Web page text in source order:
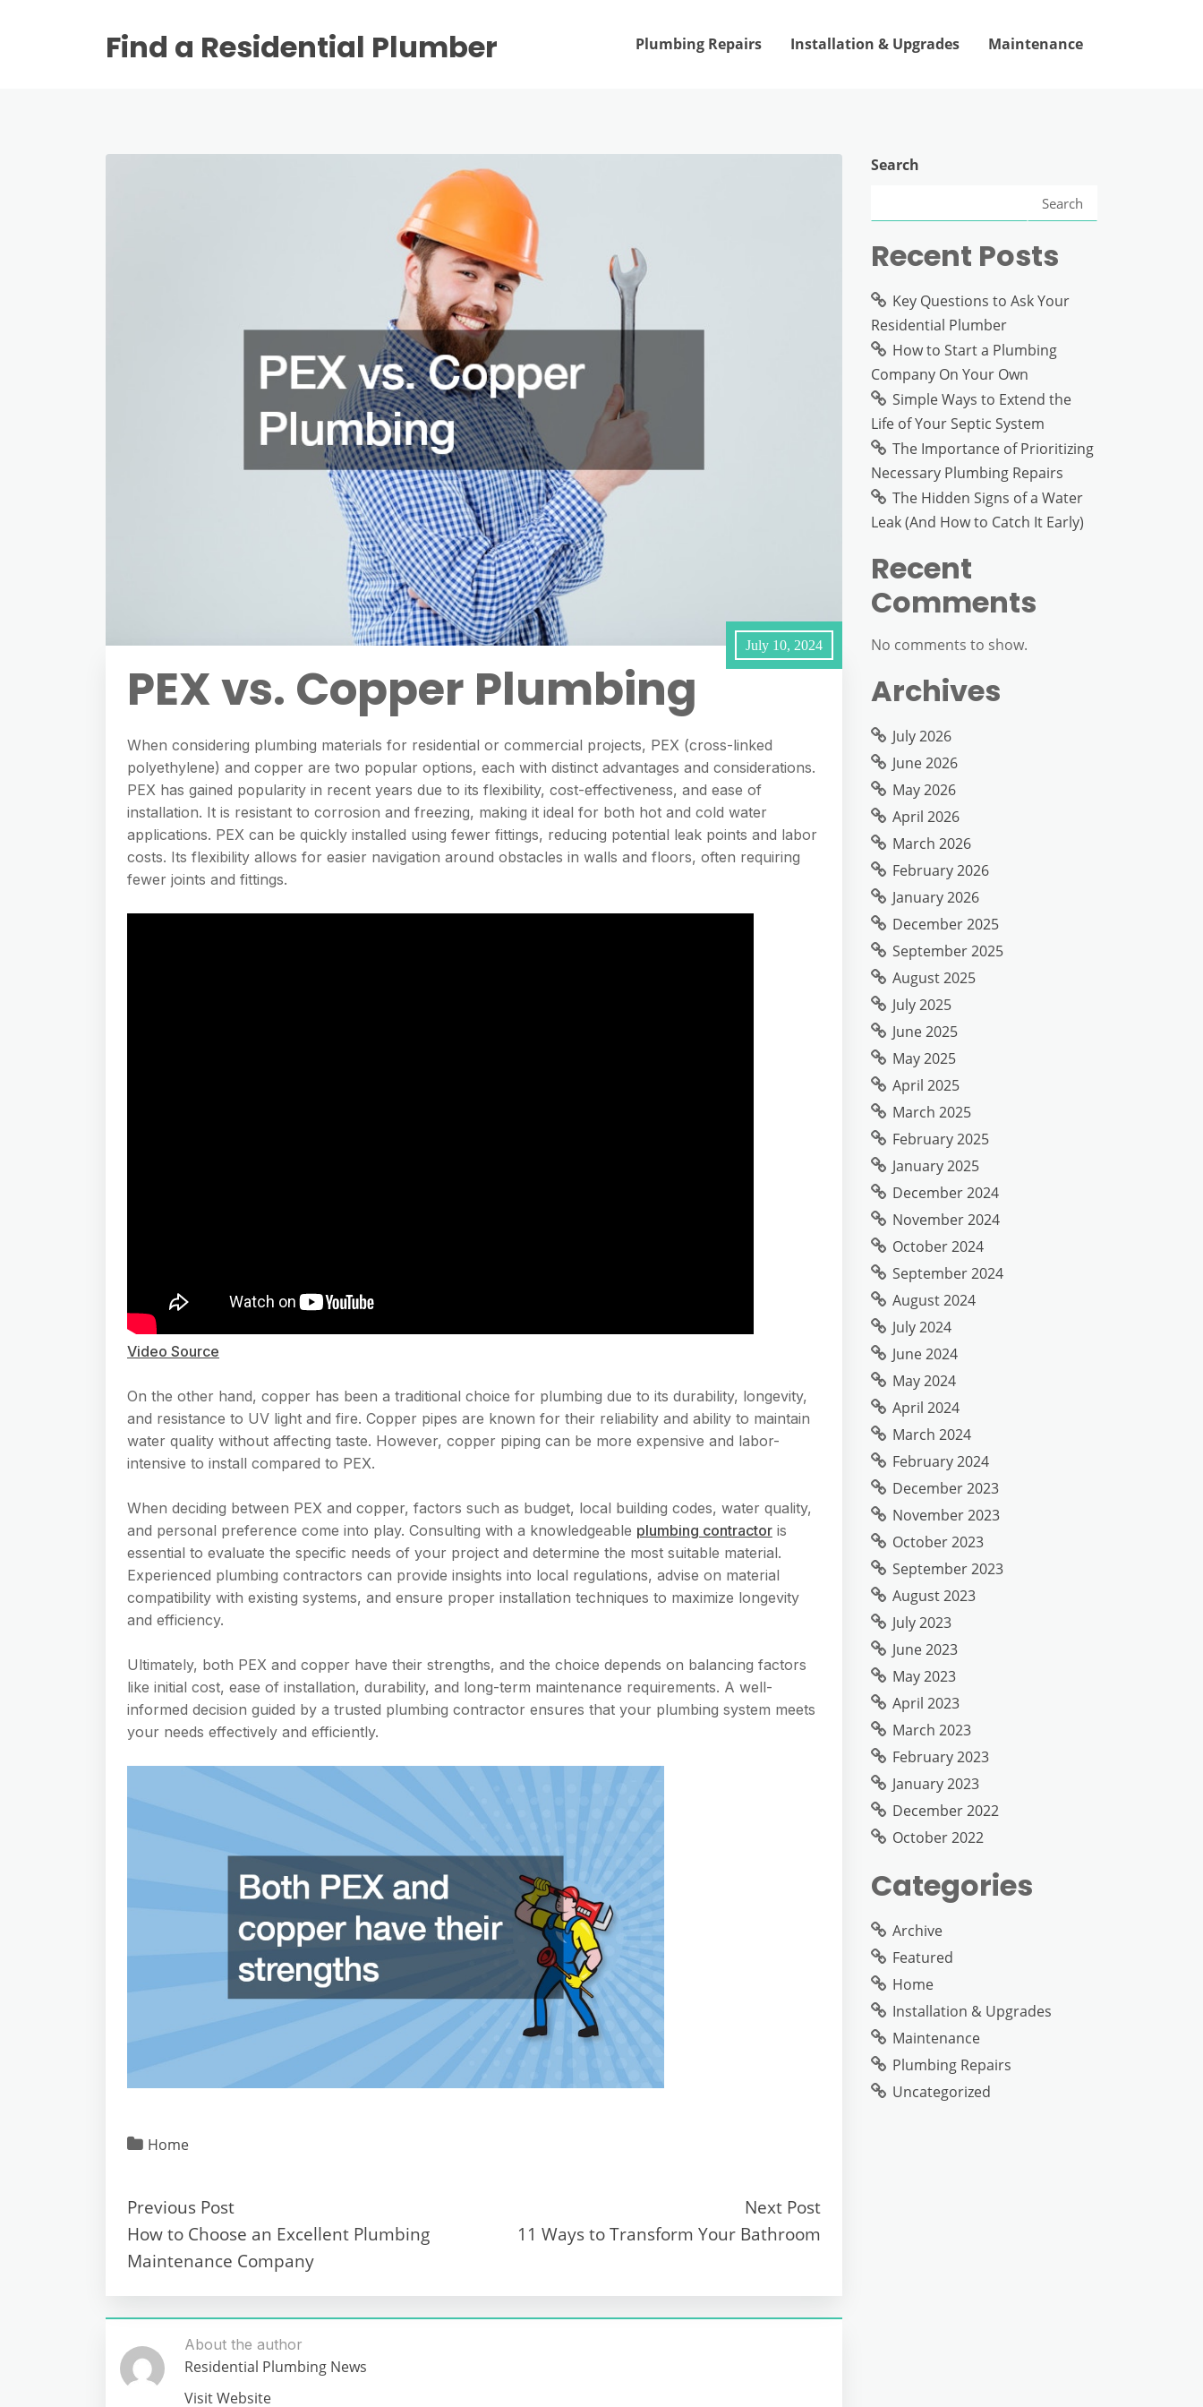
Find a Residential Plumber Plumbing Repairs Installation & Upgrades Maintenance
July 10, 2024
PEX vs. Copper Plumbing
When considering plumbing materials for residential or commercial projects, PEX (cross-linked
polyethylene) and copper are two popular options, each with distinct advantages and considerations.
PEX has gained popularity in recent years due to its flexibility, cost-effectiveness, and ease of
installation. It is resistant to corrosion and freezing, making it ideal for both hot and cold water
applications. PEX can be quickly installed using fewer fittings, reducing potential leak points and labor
costs. Its flexibility allows for easier navigation around obstacles in walls and floors, often requiring
fewer joints and fittings.
Video Source
On the other hand, copper has been a traditional choice for plumbing due to its durability, longevity,
and resistance to UV light and fire. Copper pipes are known for their reliability and ability to maintain
water quality without affecting taste. However, copper piping can be more expensive and labor-
intensive to install compared to PEX.
When deciding between PEX and copper, factors such as budget, local building codes, water quality,
and personal preference come into play. Consulting with a knowledgeable plumbing contractor is
essential to evaluate the specific needs of your project and determine the most suitable material.
Experienced plumbing contractors can provide insights into local regulations, advise on material
compatibility with existing systems, and ensure proper installation techniques to maximize longevity
and efficiency.
Ultimately, both PEX and copper have their strengths, and the choice depends on balancing factors
like initial cost, ease of installation, durability, and long-term maintenance requirements. A well-
informed decision guided by a trusted plumbing contractor ensures that your plumbing system meets
your needs effectively and efficiently.
Home
Previous Post
How to Choose an Excellent Plumbing
Maintenance Company
Next Post
11 Ways to Transform Your Bathroom
About the author
Residential Plumbing News
Visit Website
Search
Search
Recent Posts
Key Questions to Ask Your
Residential Plumber
How to Start a Plumbing
Company On Your Own
Simple Ways to Extend the
Life of Your Septic System
The Importance of Prioritizing
Necessary Plumbing Repairs
The Hidden Signs of a Water
Leak (And How to Catch It Early)
Recent
Comments
No comments to show.
Archives
July 2026
June 2026
May 2026
April 2026
March 2026
February 2026
January 2026
December 2025
September 2025
August 2025
July 2025
June 2025
May 2025
April 2025
March 2025
February 2025
January 2025
December 2024
November 2024
October 2024
September 2024
August 2024
July 2024
June 2024
May 2024
April 2024
March 2024
February 2024
December 2023
November 2023
October 2023
September 2023
August 2023
July 2023
June 2023
May 2023
April 2023
March 2023
February 2023
January 2023
December 2022
October 2022
Categories
Archive
Featured
Home
Installation & Upgrades
Maintenance
Plumbing Repairs
Uncategorized